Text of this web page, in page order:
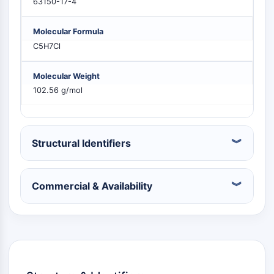
DNA-PK
AMPK
mTOR
Akt
VITAMIN D RELATED/NUCLEAR RECEPTOR
Vitamin D Related/Nuclear Receptor
Molecular Formula
C5H7Cl
Molecular Weight
102.56 g/mol
Structural Identifiers
Commercial & Availability